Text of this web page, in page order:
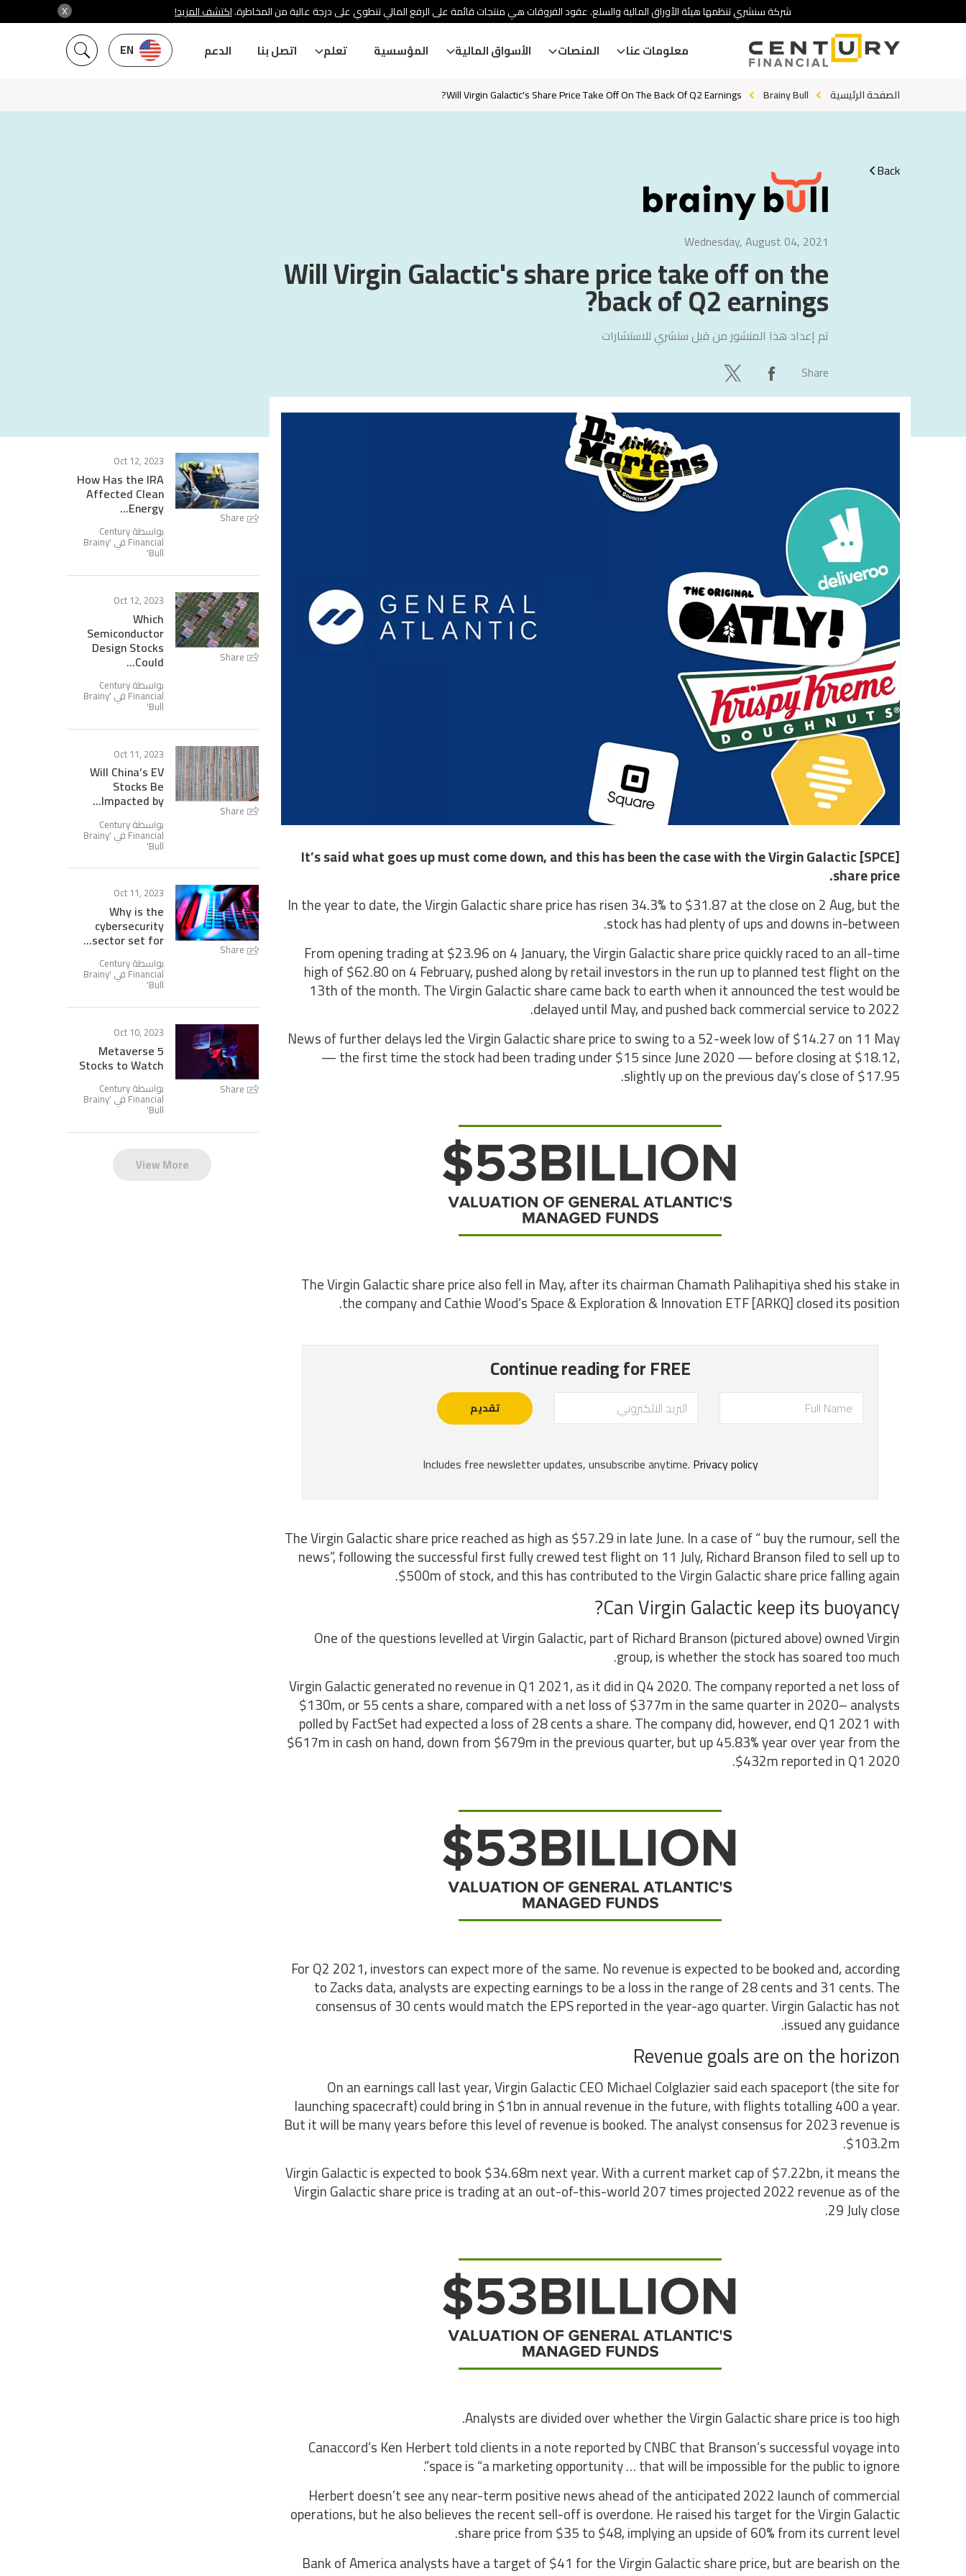
X شركة سنشري تنظمها هيئة الأوراق المالية والسلع. عقود الفروقات هي منتجات قائمة على الرفع المالي تنطوي على درجة عالية من المخاطرة.اكتشف المزيد!
EN معلومات عنا المنصات الأسواق المالية المؤسسية تعلم اتصل بنا الدعم
الصفحة الرئيسية Brainy Bull
Will Virgin Galactic's Share Price Take Off On The Back Of Q2 Earnings?
Back
Wednesday, August 04, 2021
Will Virgin Galactic's share price take off on the
back of Q2 earnings?
تم إعداد هذا المنشور من قبل سنشري للاستشارات
Share
It’s said what goes up must come down, and this has been the case with the Virgin Galactic [SPCE]
share price.
In the year to date, the Virgin Galactic share price has risen 34.3% to $31.87 at the close on 2 Aug, but the
stock has had plenty of ups and downs in-between.
From opening trading at $23.96 on 4 January, the Virgin Galactic share price quickly raced to an all-time
high of $62.80 on 4 February, pushed along by retail investors in the run up to planned test flight on the
13th of the month. The Virgin Galactic share came back to earth when it announced the test would be
delayed until May, and pushed back commercial service to 2022.
News of further delays led the Virgin Galactic share price to swing to a 52-week low of $14.27 on 11 May
— the first time the stock had been trading under $15 since June 2020 — before closing at $18.12,
slightly up on the previous day’s close of $17.95.
The Virgin Galactic share price also fell in May, after its chairman Chamath Palihapitiya shed his stake in
the company and Cathie Wood’s Space & Exploration & Innovation ETF [ARKQ] closed its position.
The Virgin Galactic share price reached as high as $57.29 in late June. In a case of “ buy the rumour, sell the
news”, following the successful first fully crewed test flight on 11 July, Richard Branson filed to sell up to
$500m of stock, and this has contributed to the Virgin Galactic share price falling again.
Can Virgin Galactic keep its buoyancy?
One of the questions levelled at Virgin Galactic, part of Richard Branson (pictured above) owned Virgin
group, is whether the stock has soared too much.
Virgin Galactic generated no revenue in Q1 2021, as it did in Q4 2020. The company reported a net loss of
$130m, or 55 cents a share, compared with a net loss of $377m in the same quarter in 2020– analysts
polled by FactSet had expected a loss of 28 cents a share. The company did, however, end Q1 2021 with
$617m in cash on hand, down from $679m in the previous quarter, but up 45.83% year over year from the
$432m reported in Q1 2020.
For Q2 2021, investors can expect more of the same. No revenue is expected to be booked and, according
to Zacks data, analysts are expecting earnings to be a loss in the range of 28 cents and 31 cents. The
consensus of 30 cents would match the EPS reported in the year-ago quarter. Virgin Galactic has not
issued any guidance.
Revenue goals are on the horizon
On an earnings call last year, Virgin Galactic CEO Michael Colglazier said each spaceport (the site for
launching spacecraft) could bring in $1bn in annual revenue in the future, with flights totalling 400 a year.
But it will be many years before this level of revenue is booked. The analyst consensus for 2023 revenue is
$103.2m.
Virgin Galactic is expected to book $34.68m next year. With a current market cap of $7.22bn, it means the
Virgin Galactic share price is trading at an out-of-this-world 207 times projected 2022 revenue as of the
29 July close.
Analysts are divided over whether the Virgin Galactic share price is too high.
Canaccord’s Ken Herbert told clients in a note reported by CNBC that Branson’s successful voyage into
space is “a marketing opportunity … that will be impossible for the public to ignore”.
Herbert doesn’t see any near-term positive news ahead of the anticipated 2022 launch of commercial
operations, but he also believes the recent sell-off is overdone. He raised his target for the Virgin Galactic
share price from $35 to $48, implying an upside of 60% from its current level.
Bank of America analysts have a target of $41 for the Virgin Galactic share price, but are bearish on the
Share
Oct 12, 2023
How Has the IRA
Affected Clean
Energy...
بواسطة Century
Financial في ' Brainy
Bull
'
Share
Oct 12, 2023
Which
Semiconductor
Design Stocks
Could...
بواسطة Century
Financial في ' Brainy
Bull
'
Share
Oct 11, 2023
Will China’s EV
Stocks Be
Impacted by...
بواسطة Century
Financial في ' Brainy
Bull
'
Share
Oct 11, 2023
Why is the
cybersecurity
sector set for...
بواسطة Century
Financial في ' Brainy
Bull
'
Share
Oct 10, 2023
5 Metaverse
Stocks to Watch
بواسطة Century
Financial في ' Brainy
Bull
'
View More